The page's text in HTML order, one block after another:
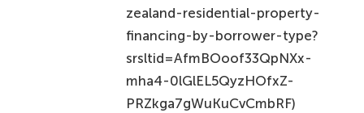
zealand-residential-property-
financing-by-borrower-type?
srsltid=AfmBOoof33QpNXx-
mha4-0lGlEL5QyzHOfxZ-
PRZkga7gWuKuCvCmbRF)